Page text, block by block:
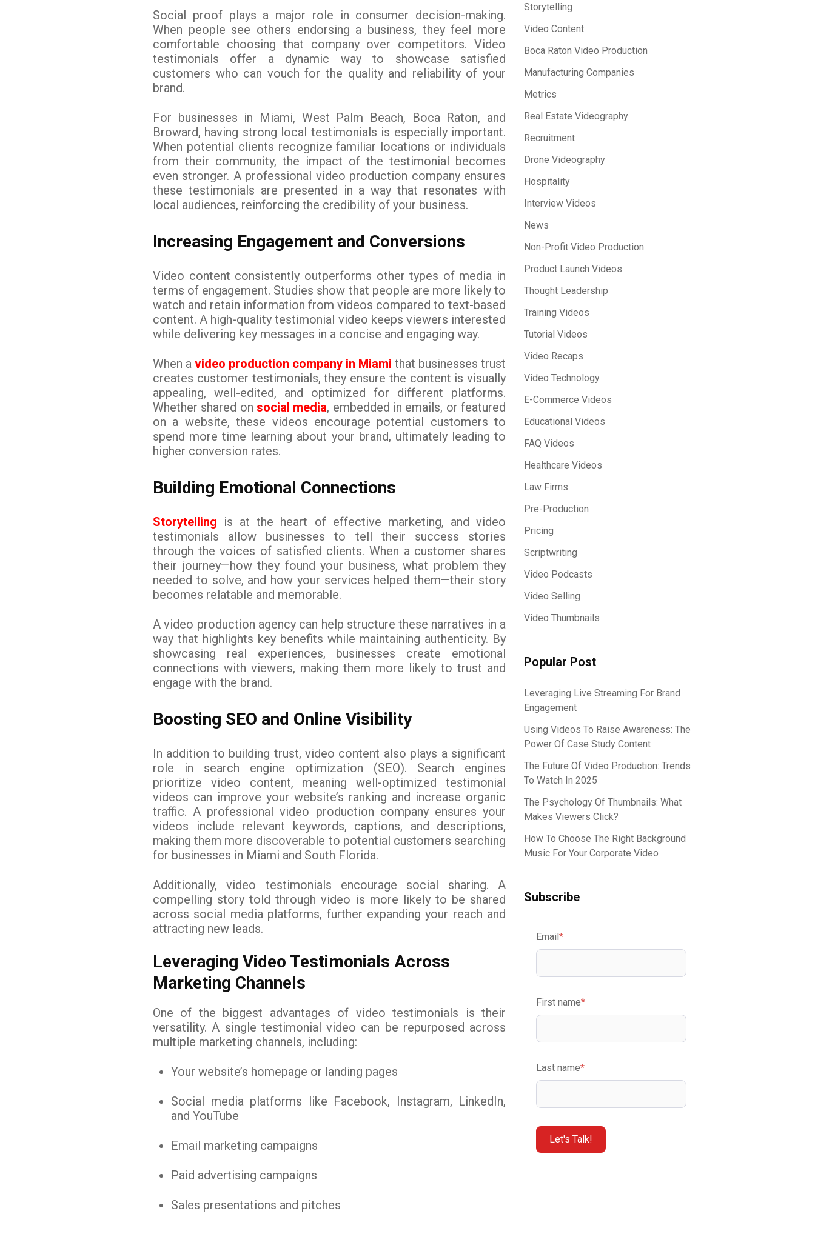
Social proof plays a major role in consumer decision-making.
When people see others endorsing a business, they feel more
comfortable choosing that company over competitors. Video
testimonials offer a dynamic way to showcase satisfied
customers who can vouch for the quality and reliability of your
brand.
For businesses in Miami, West Palm Beach, Boca Raton, and
Broward, having strong local testimonials is especially important.
When potential clients recognize familiar locations or individuals
from their community, the impact of the testimonial becomes
even stronger. A professional video production company ensures
these testimonials are presented in a way that resonates with
local audiences, reinforcing the credibility of your business.
Increasing Engagement and Conversions
Video content consistently outperforms other types of media in
terms of engagement. Studies show that people are more likely to
watch and retain information from videos compared to text-based
content. A high-quality testimonial video keeps viewers interested
while delivering key messages in a concise and engaging way.
When a video production company in Miami that businesses trust
creates customer testimonials, they ensure the content is visually
appealing, well-edited, and optimized for different platforms.
Whether shared on social media, embedded in emails, or featured
on a website, these videos encourage potential customers to
spend more time learning about your brand, ultimately leading to
higher conversion rates.
Building Emotional Connections
Storytelling is at the heart of effective marketing, and video
testimonials allow businesses to tell their success stories
through the voices of satisfied clients. When a customer shares
their journey—how they found your business, what problem they
needed to solve, and how your services helped them—their story
becomes relatable and memorable.
A video production agency can help structure these narratives in a
way that highlights key benefits while maintaining authenticity. By
showcasing real experiences, businesses create emotional
connections with viewers, making them more likely to trust and
engage with the brand.
Boosting SEO and Online Visibility
In addition to building trust, video content also plays a significant
role in search engine optimization (SEO). Search engines
prioritize video content, meaning well-optimized testimonial
videos can improve your website’s ranking and increase organic
traffic. A professional video production company ensures your
videos include relevant keywords, captions, and descriptions,
making them more discoverable to potential customers searching
for businesses in Miami and South Florida.
Additionally, video testimonials encourage social sharing. A
compelling story told through video is more likely to be shared
across social media platforms, further expanding your reach and
attracting new leads.
Leveraging Video Testimonials Across
Marketing Channels
One of the biggest advantages of video testimonials is their
versatility. A single testimonial video can be repurposed across
multiple marketing channels, including:
Your website’s homepage or landing pages
Social media platforms like Facebook, Instagram, LinkedIn,
and YouTube
Email marketing campaigns
Paid advertising campaigns
Sales presentations and pitches
Storytelling
Video Content
Boca Raton Video Production
Manufacturing Companies
Metrics
Real Estate Videography
Recruitment
Drone Videography
Hospitality
Interview Videos
News
Non-Profit Video Production
Product Launch Videos
Thought Leadership
Training Videos
Tutorial Videos
Video Recaps
Video Technology
E-Commerce Videos
Educational Videos
FAQ Videos
Healthcare Videos
Law Firms
Pre-Production
Pricing
Scriptwriting
Video Podcasts
Video Selling
Video Thumbnails
Popular Post
Leveraging Live Streaming For Brand
Engagement
Using Videos To Raise Awareness: The
Power Of Case Study Content
The Future Of Video Production: Trends
To Watch In 2025
The Psychology Of Thumbnails: What
Makes Viewers Click?
How To Choose The Right Background
Music For Your Corporate Video
Subscribe
Email*
First name*
Last name*